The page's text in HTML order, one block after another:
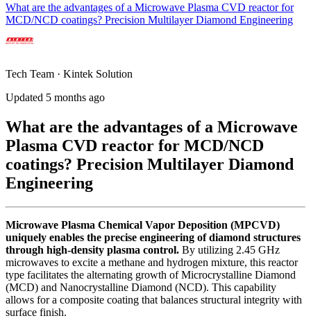
What are the advantages of a Microwave Plasma CVD reactor for
MCD/NCD coatings? Precision Multilayer Diamond Engineering
Tech Team · Kintek Solution
Updated 5 months ago
What are the advantages of a Microwave
Plasma CVD reactor for MCD/NCD
coatings? Precision Multilayer Diamond
Engineering
Microwave Plasma Chemical Vapor Deposition (MPCVD)
uniquely enables the precise engineering of diamond structures
through high-density plasma control. By utilizing 2.45 GHz
microwaves to excite a methane and hydrogen mixture, this reactor
type facilitates the alternating growth of Microcrystalline Diamond
(MCD) and Nanocrystalline Diamond (NCD). This capability
allows for a composite coating that balances structural integrity with
surface finish.